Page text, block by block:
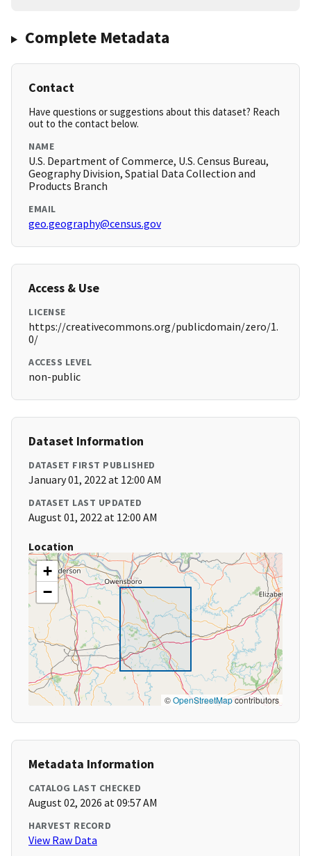
Complete Metadata
Contact
Have questions or suggestions about this dataset? Reach
out to the contact below.
NAME
U.S. Department of Commerce, U.S. Census Bureau,
Geography Division, Spatial Data Collection and
Products Branch
EMAIL
geo.geography@census.gov
Access & Use
LICENSE
https://creativecommons.org/publicdomain/zero/1.
0/
ACCESS LEVEL
non-public
Dataset Information
DATASET FIRST PUBLISHED
January 01, 2022 at 12:00 AM
DATASET LAST UPDATED
August 01, 2022 at 12:00 AM
Location
+
−
©OpenStreetMapcontributors
Metadata Information
CATALOG LAST CHECKED
August 02, 2026 at 09:57 AM
HARVEST RECORD
View Raw Data